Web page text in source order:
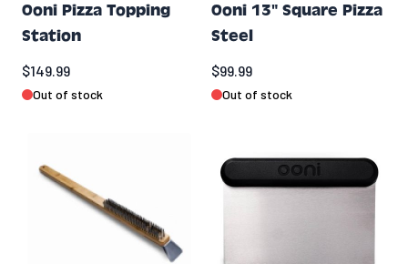
Ooni Pizza Topping
Station
$149.99
Out of stock
Ooni 13" Square Pizza
Steel
$99.99
Out of stock